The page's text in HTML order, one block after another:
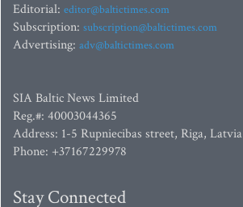
Editorial: editor@baltictimes.com
Subscription: subscription@baltictimes.com
Advertising: adv@baltictimes.com
SIA Baltic News Limited
Reg.#: 40003044365
Address: 1-5 Rupniecibas street, Riga, Latvia
Phone: +37167229978
Stay Connected